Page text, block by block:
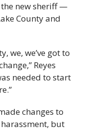
the new sheriff —
County and
we, we’ve got to
Reyes
needed to start
changes to
but